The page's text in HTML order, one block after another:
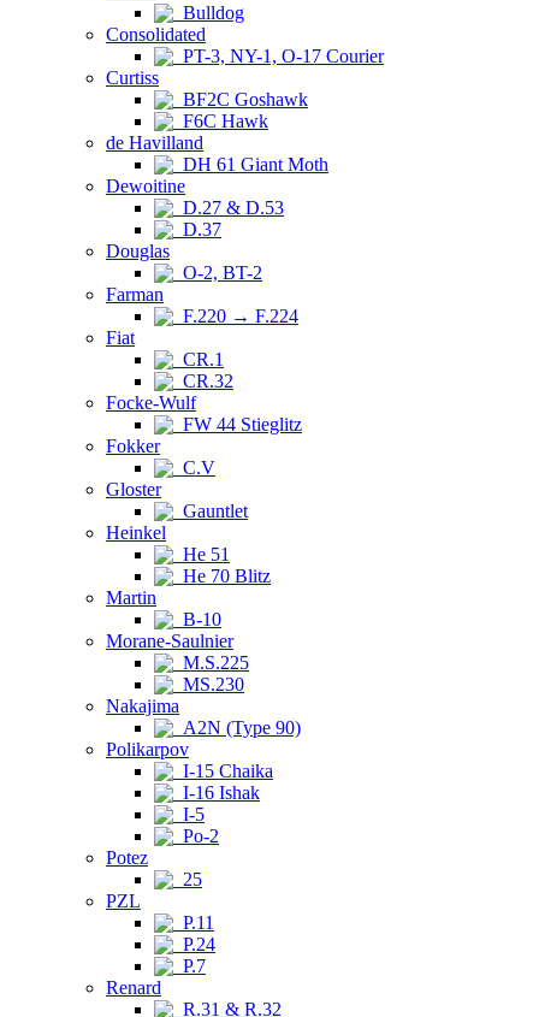
Bulldog
Consolidated
PT-3, NY-1, O-17 Courier
Curtiss
BF2C Goshawk
F6C Hawk
de Havilland
DH 61 Giant Moth
Dewoitine
D.27 & D.53
D.37
Douglas
O-2, BT-2
Farman
F.220 → F.224
Fiat
CR.1
CR.32
Focke-Wulf
FW 44 Stieglitz
Fokker
C.V
Gloster
Gauntlet
Heinkel
He 51
He 70 Blitz
Martin
B-10
Morane-Saulnier
M.S.225
MS.230
Nakajima
A2N (Type 90)
Polikarpov
I-15 Chaika
I-16 Ishak
I-5
Po-2
Potez
25
PZL
P.11
P.24
P.7
Renard
R.31 & R.32